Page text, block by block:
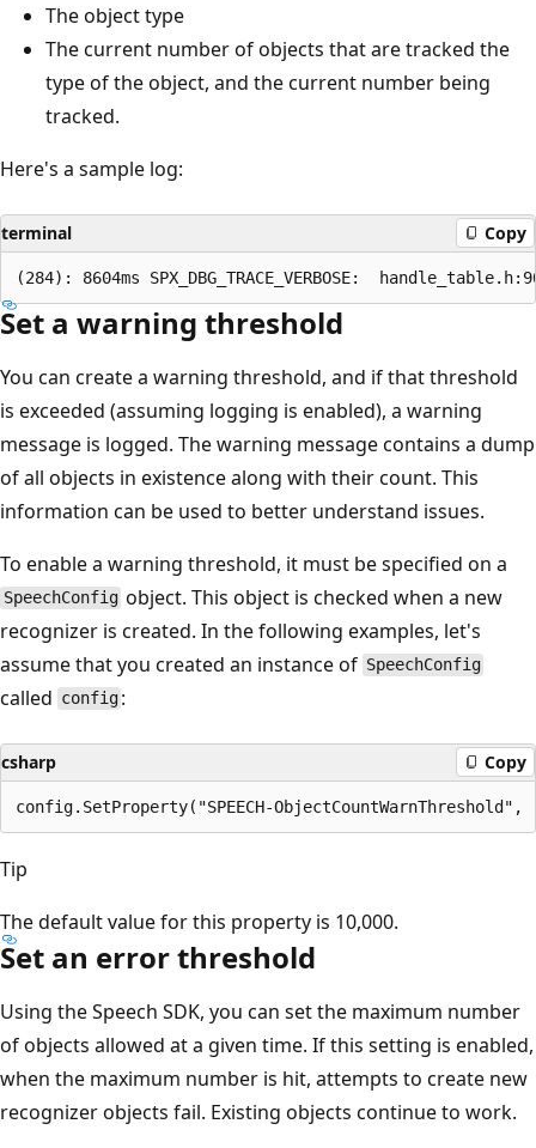
The object type
The current number of objects that are tracked the
type of the object, and the current number being
tracked.
Here's a sample log:
terminal Copy
Set a warning threshold
You can create a warning threshold, and if that threshold
is exceeded (assuming logging is enabled), a warning
message is logged. The warning message contains a dump
of all objects in existence along with their count. This
information can be used to better understand issues.
To enable a warning threshold, it must be specified on a
SpeechConfig object. This object is checked when a new
recognizer is created. In the following examples, let's
assume that you created an instance of SpeechConfig
called config :
csharp Copy
Tip
The default value for this property is 10,000.
Set an error threshold
Using the Speech SDK, you can set the maximum number
of objects allowed at a given time. If this setting is enabled,
when the maximum number is hit, attempts to create new
recognizer objects fail. Existing objects continue to work.